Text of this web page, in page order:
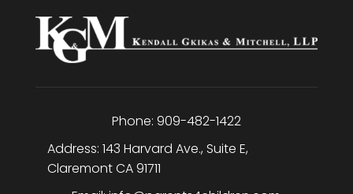
Phone: 909-482-1422
Address: 143 Harvard Ave., Suite E,
ClaremontCA91711